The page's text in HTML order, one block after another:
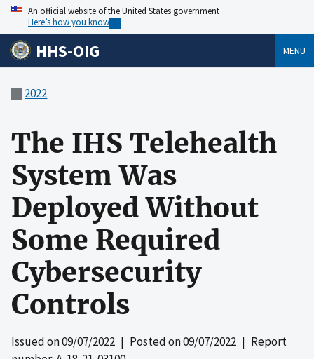
An official website of the United States government
Here’s how you know
HHS-OIG MENU
2022
The IHS Telehealth
System Was
Deployed Without
Some Required
Cybersecurity
Controls
Issued on09/07/2022 | Posted on09/07/2022 | Report